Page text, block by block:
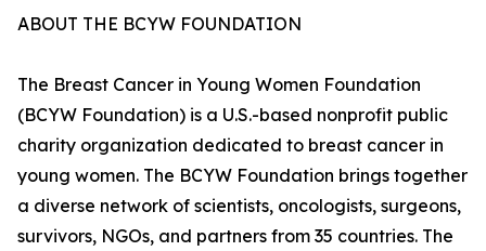
ABOUT THE BCYW FOUNDATION
The Breast Cancer in Young Women Foundation
(BCYW Foundation) is a U.S.-based nonprofit public
charity organization dedicated to breast cancer in
young women. The BCYW Foundation brings together
a diverse network of scientists, oncologists, surgeons,
survivors, NGOs, and partners from 35 countries. The